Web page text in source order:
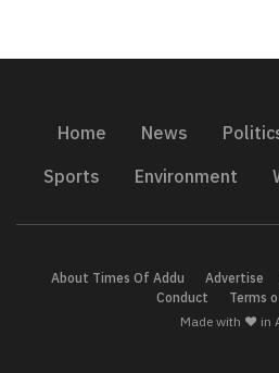
Home News
Sports
Environment
About Times Of Addu Advertise
Conduct
Terms
Made with ❤️ in